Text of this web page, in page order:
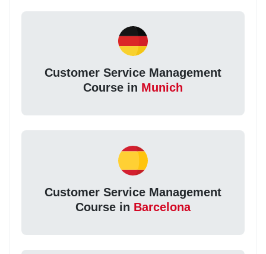
Customer Service Management
Course in Munich
Customer Service Management
Course in Barcelona